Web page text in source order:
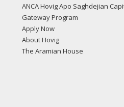
ANCA Hovig Apo Saghdejian
Gateway Program
Apply Now
About Hovig
The Aramian House